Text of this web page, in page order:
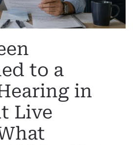
to a
in
Live